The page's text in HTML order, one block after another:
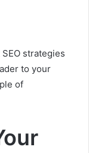
strategies
to your
of